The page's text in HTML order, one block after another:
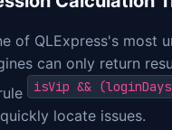
of QLExpress's most
can only return
isVip &&
locate issues.